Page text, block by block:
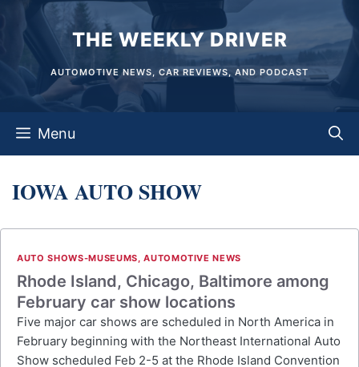
content
THE WEEKLY DRIVER
AUTOMOTIVE NEWS, CAR REVIEWS, AND PODCAST
Menu
IOWA AUTO SHOW
AUTO SHOWS-MUSEUMS,AUTOMOTIVE NEWS
Rhode Island, Chicago, Baltimore among
February car show locations
Five major car shows are scheduled in North America in
February beginning with the Northeast International Auto
Show scheduled Feb 2-5 at the Rhode Island Convention